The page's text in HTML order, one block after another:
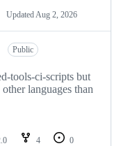
Updated Aug 2, 2026
Public
tools-ci-scripts but
languages than
4
0